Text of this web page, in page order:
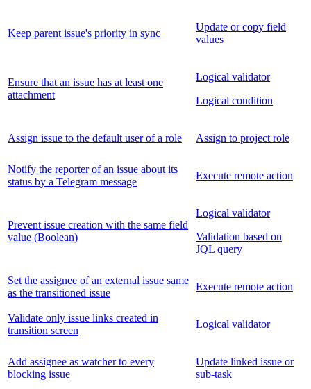
Keep parent issue's priority in sync
Update or copy field
values
Ensure that an issue has at least one
attachment
Logical validator
Logical condition
Assign issue to the default user of a role Assign to project role
Notify the reporter of an issue about its
status by a Telegram message
Execute remote action
Prevent issue creation with the same field
value (Boolean)
Logical validator
Validation based on
JQL query
Set the assignee of an external issue same
as the transitioned issue
Execute remote action
Validate only issue links created in
transition screen
Logical validator
Add assignee as watcher to every
blocking issue
Update linked issue or
sub-task